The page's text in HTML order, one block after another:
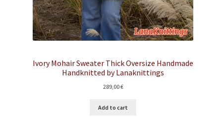
Ivory Mohair Sweater Thick Oversize Handmade
Handknitted by Lanaknittings
289,00€
Add to cart